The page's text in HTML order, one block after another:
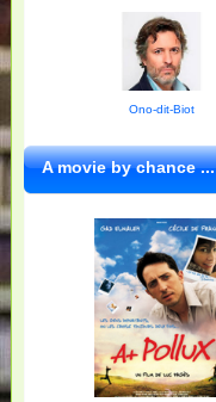
Ono-dit-Biot
A movie by chance ...